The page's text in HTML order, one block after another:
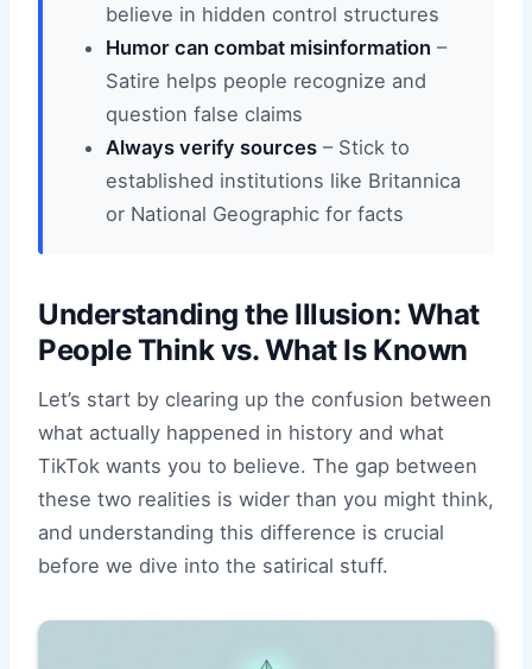
believe in hidden control structures
Humor can combat misinformation –
Satire helps people recognize and
question false claims
Always verify sources – Stick to
established institutions like Britannica
or National Geographic for facts
Understanding the Illusion: What
People Think vs. What Is Known
Let’s start by clearing up the confusion between
what actually happened in history and what
TikTok wants you to believe. The gap between
these two realities is wider than you might think,
and understanding this difference is crucial
before we dive into the satirical stuff.